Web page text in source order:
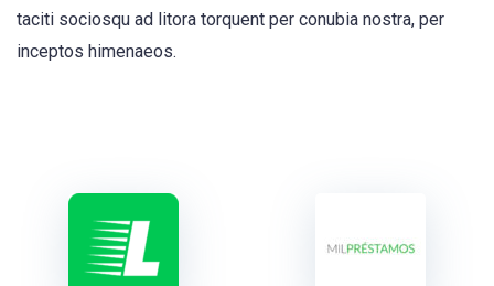
taciti sociosqu ad litora torquent per conubia nostra, per
inceptos himenaeos.